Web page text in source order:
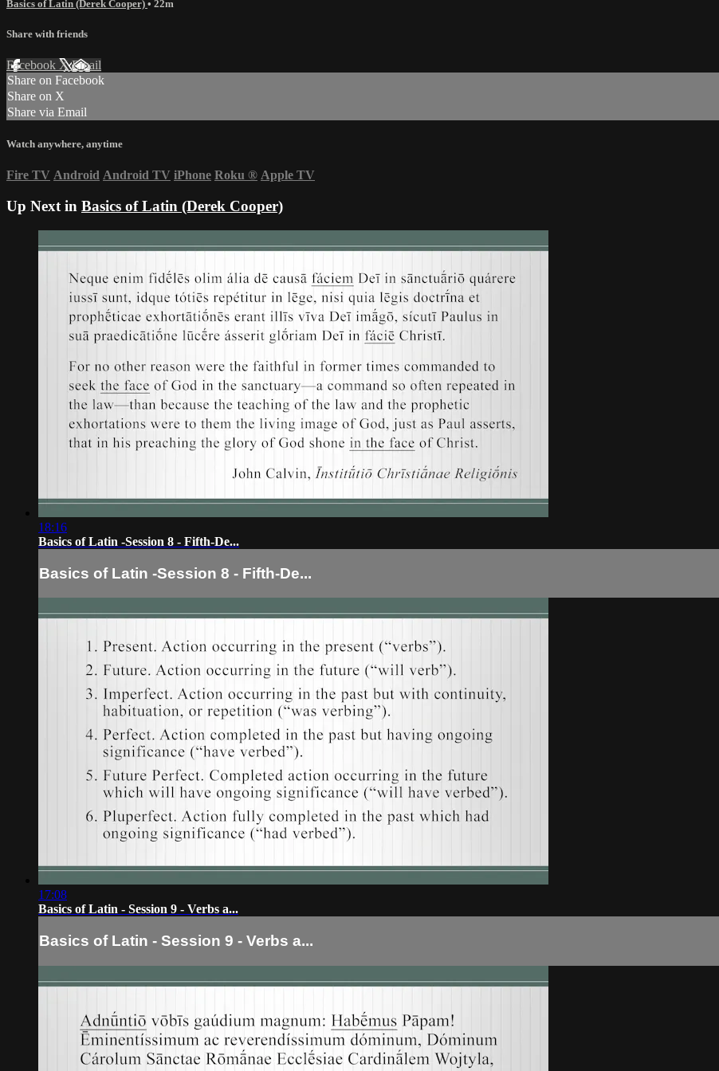
Basics of Latin (Derek Cooper) • 22m
Share with friends
Facebook XEmail
Share on Facebook
Share on X
Share via Email
Watch anywhere, anytime
Fire TV Android Android TV iPhone Roku ® Apple TV
Up Next in Basics of Latin (Derek Cooper)
18:16
Basics of Latin -Session 8 - Fifth-De...
Basics of Latin -Session 8 - Fifth-De...
17:08
Basics of Latin - Session 9 - Verbs a...
Basics of Latin - Session 9 - Verbs a...